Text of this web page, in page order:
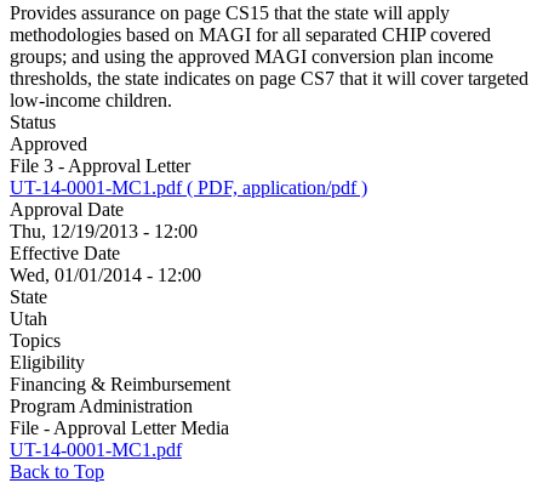
Provides assurance on page CS15 that the state will apply
methodologies based on MAGI for all separated CHIP covered
groups; and using the approved MAGI conversion plan income
thresholds, the state indicates on page CS7 that it will cover targeted
low-income children.
Status
Approved
File 3 - Approval Letter
UT-14-0001-MC1.pdf ( PDF, application/pdf )
Approval Date
Thu, 12/19/2013 - 12:00
Effective Date
Wed, 01/01/2014 - 12:00
State
Utah
Topics
Eligibility
Financing & Reimbursement
Program Administration
File - Approval Letter Media
UT-14-0001-MC1.pdf
Back to Top